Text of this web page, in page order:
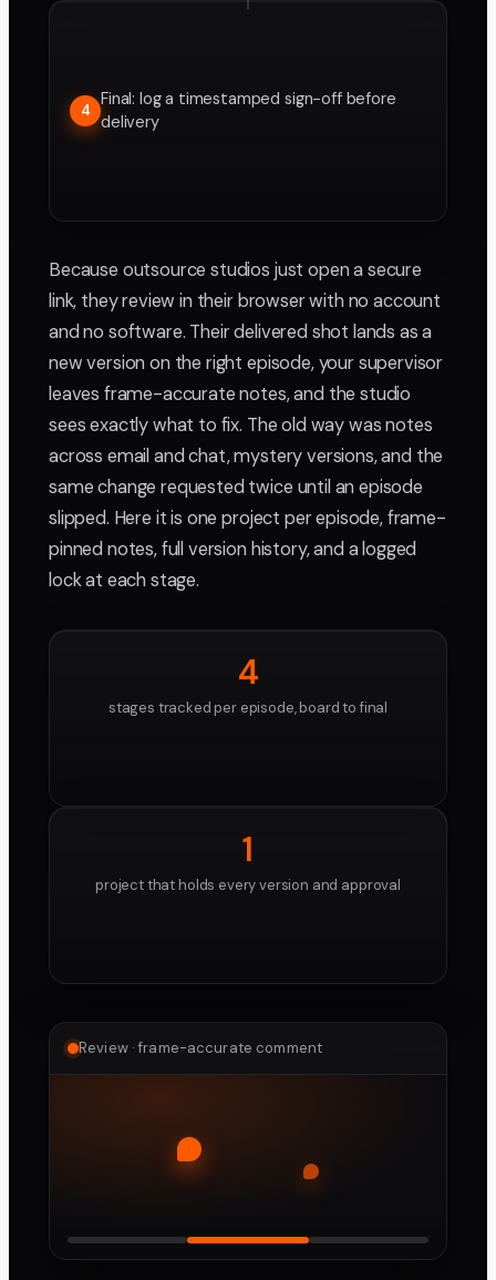
4
Final: log a timestamped sign-off before
delivery
Because outsource studios just open a secure
link, they review in their browser with no account
and no software. Their delivered shot lands as a
new version on the right episode, your supervisor
leaves frame-accurate notes, and the studio
sees exactly what to fix. The old way was notes
across email and chat, mystery versions, and the
same change requested twice until an episode
slipped. Here it is one project per episode, frame-
pinned notes, full version history, and a logged
lock at each stage.
4
stages tracked per episode, board to final
1
project that holds every version and approval
Review · frame-accurate comment